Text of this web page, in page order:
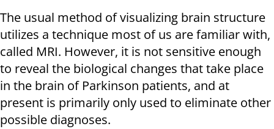
The usual method of visualizing brain structure
utilizes a technique most of us are familiar with,
called MRI. However, it is not sensitive enough
to reveal the biological changes that take place
in the brain of Parkinson patients, and at
present is primarily only used to eliminate other
possible diagnoses.